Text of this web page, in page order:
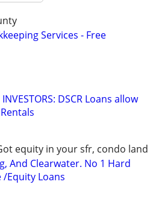
Services - Free
INVESTORS: DSCR Loans allow
equity in your sfr, condo land
And Clearwater. No 1 Hard
/Equity Loans